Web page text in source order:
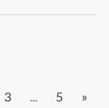
3 ... 5 »